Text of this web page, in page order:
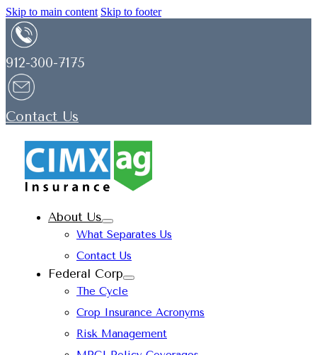
Skip to main content Skip to footer
912-300-7175
Contact Us
About Us
What Separates Us
Contact Us
Federal Corp
The Cycle
Crop Insurance Acronyms
Risk Management